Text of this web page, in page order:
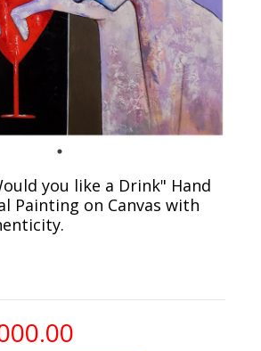
you like a Drink" Hand
Painting on Canvas with